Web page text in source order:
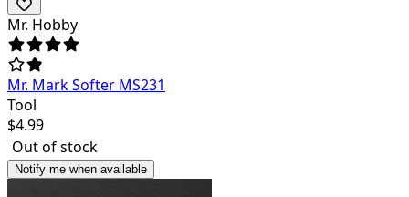
Mr. Hobby
Mr. Mark Softer MS231
Tool
$4.99
Out of stock
Notify me when available